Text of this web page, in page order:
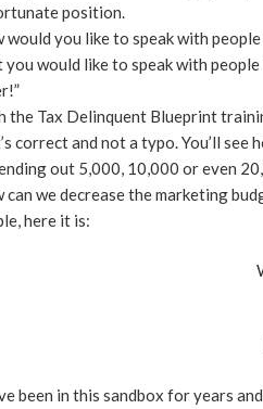
position.
would you like to speak with
you would like to speak with
the Tax Delinquent Blueprint
correct and not a typo. You’ll
out 5,000, 10,000 or even
can we decrease the marketing
here it is:
been in this sandbox for years